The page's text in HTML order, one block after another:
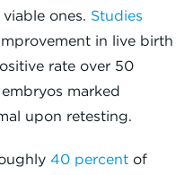
ones. Studies
in live birth
rate over 50
marked
upon retesting.
40 percent of